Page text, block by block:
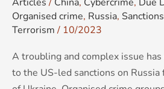
Organised crime, Russia, Sanctions
Terrorism / 10/2023
A troubling and complex issue
to the US-led sanctions on